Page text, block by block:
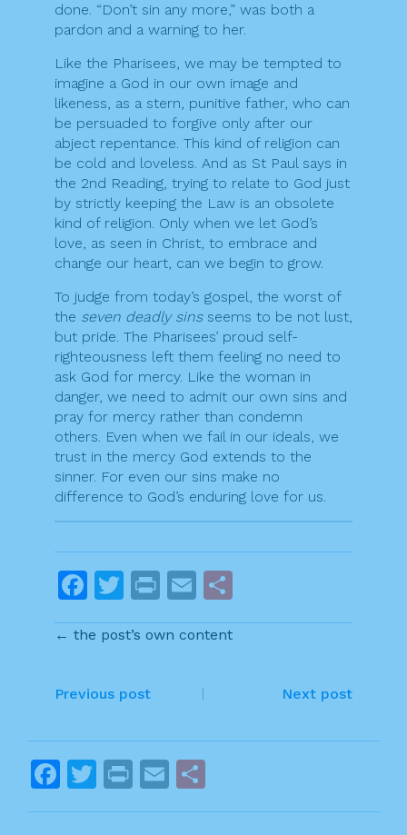
done. “Don’t sin any more,” was both a
pardon and a warning to her.
Like the Pharisees, we may be tempted to
imagine a God in our own image and
likeness, as a stern, punitive father, who can
be persuaded to forgive only after our
abject repentance. This kind of religion can
be cold and loveless. And as St Paul says in
the 2nd Reading, trying to relate to God just
by strictly keeping the Law is an obsolete
kind of religion. Only when we let God’s
love, as seen in Christ, to embrace and
change our heart, can we begin to grow.
To judge from today’s gospel, the worst of
the seven deadly sinsseems to be not lust,
but pride. The Pharisees’ proud self-
righteousness left them feeling no need to
ask God for mercy. Like the woman in
danger, we need to admit our own sins and
pray for mercy rather than condemn
others. Even when we fail in our ideals, we
trust in the mercy God extends to the
sinner. For even our sins make no
difference to God’s enduring love for us.
F
a
c
b
o
k
T
w
itt
Pr
in
t
E
m
ai
h
← the post’s own content
P
s
t
Previous post Next post
F
a
T
w
Pr
in
E
m h